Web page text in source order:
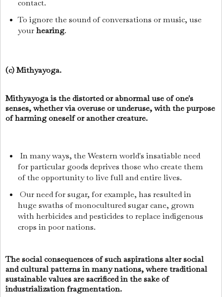
contact.
To ignore the sound of conversations or music, use
yourhearing.
(c) Mithyayoga.
Mithyayoga is the distorted or abnormal use of one's
senses, whether via overuse or underuse, with the purpose
of harming oneself or another creature.
In many ways, the Western world's insatiable need
for particular goods deprives those who create them
of the opportunity to live full and entire lives.
Our need for sugar, for example, has resulted in
huge swaths of monocultured sugar cane, grown
with herbicides and pesticides to replace indigenous
crops in poor nations.
The social consequences of such aspirations alter social
and cultural patterns in many nations, where traditional
sustainable values are sacrificed in the sake of
industrialization fragmentation.